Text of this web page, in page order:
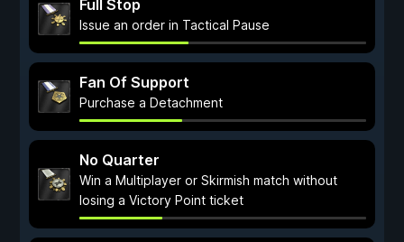
Full Stop
Issue an order in Tactical Pause
Fan Of Support
Purchase a Detachment
No Quarter
Win a Multiplayer or Skirmish match without
losing a Victory Point ticket